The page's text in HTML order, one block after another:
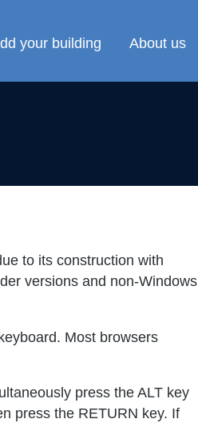
your building About us
to its construction with
versions and non-Windows
Most browsers
press the ALT key
press the RETURN key. If